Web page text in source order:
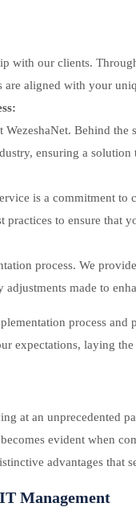
with our clients.
aligned with your
Behind
ensuring a
is a commitment
practices to ensure that
process. We
made to
process
expectations, laying
at an unprecedented
evident when
advantages that
Management